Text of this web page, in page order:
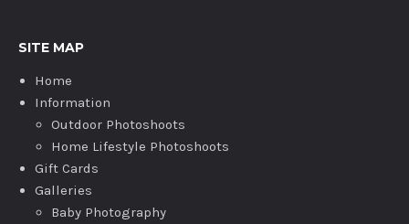
SITE MAP
Home
Information
Outdoor Photoshoots
Home Lifestyle Photoshoots
Gift Cards
Galleries
Baby Photography